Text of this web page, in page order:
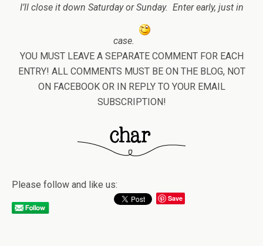
I’ll close it down Saturday or Sunday. Enter early, just in
case.
YOU MUST LEAVE A SEPARATE COMMENT FOR EACH
ENTRY! ALL COMMENTS MUST BE ON THE BLOG, NOT
ON FACEBOOK OR IN REPLY TO YOUR EMAIL
SUBSCRIPTION!
Please follow and like us:
Save